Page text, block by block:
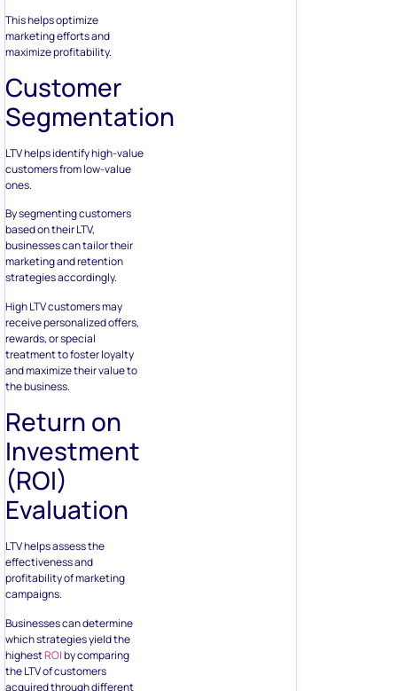
This helps optimize
marketing efforts and
maximize profitability.
Customer
Segmentation
LTV helps identify high-value
customers from low-value
ones.
By segmenting customers
based on their LTV,
businesses can tailor their
marketing and retention
strategies accordingly.
High LTV customers may
receive personalized offers,
rewards, or special
treatment to foster loyalty
and maximize their value to
the business.
Return on
Investment
(ROI)
Evaluation
LTV helps assess the
effectiveness and
profitability of marketing
campaigns.
Businesses can determine
which strategies yield the
highestROIby comparing
the LTV of customers
acquired through different